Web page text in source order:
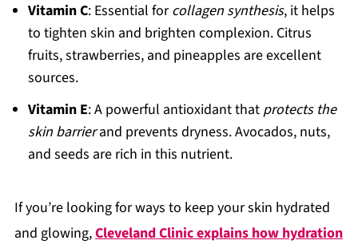
Vitamin C: Essential forcollagen synthesis, it helps
to tighten skin and brighten complexion. Citrus
fruits, strawberries, and pineapples are excellent
sources.
Vitamin E: A powerful antioxidant that protects the
skin barrierand prevents dryness. Avocados, nuts,
and seeds are rich in this nutrient.
If you’re looking for ways to keep your skin hydrated
and glowing,Cleveland Clinic explains how hydration